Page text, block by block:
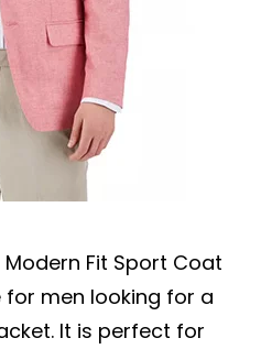
Fit Sport Coat
for men looking for a
It is perfect for